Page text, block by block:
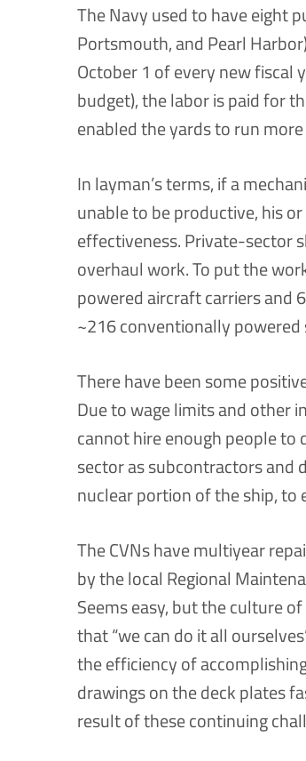
The Navy used to have eight
Portsmouth, and Pearl
October 1 of every new fiscal
budget), the labor is paid for
enabled the yards to run
In layman’s terms, if a
unable to be productive, his
effectiveness. Private-sector
overhaul work. To put the
powered aircraft carriers and
~216 conventionally powered
There have been some
Due to wage limits and other
cannot hire enough people to
sector as subcontractors and
nuclear portion of the ship, to
The CVNs have multiyear
by the local Regional
Seems easy, but the culture
that “we can do it all
the efficiency of
drawings on the deck plates
result of these continuing